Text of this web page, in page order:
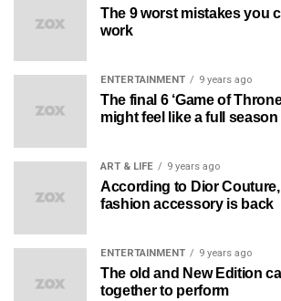
The 9 worst mistakes you
work
ENTERTAINMENT 9 years ago
The final 6 ‘Game of
might feel like a full season
ART & LIFE 9 years ago
According to Dior
fashion accessory is back
ENTERTAINMENT 9 years ago
The old and New Edition
together to perform